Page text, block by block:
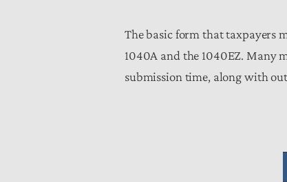
The basic form that taxpayers
1040A and the 1040EZ. Many
submission time, along with